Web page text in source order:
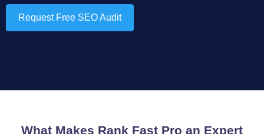
Request Free SEO Audit
What Makes Rank Fast Pro an Expert